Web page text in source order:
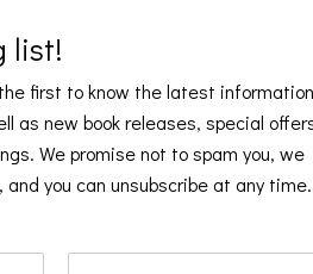
list!
first to know the latest information
as new book releases, special
We promise not to spam you, we
you can unsubscribe at any time.